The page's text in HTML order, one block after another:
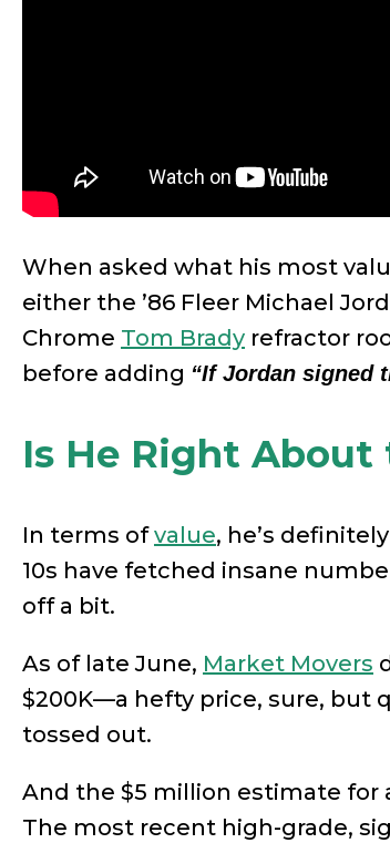
When asked what his most
either the ’86 Fleer Michael
Chrome Tom Brady refractor
before adding “If Jordan signed
Is He Right About
In terms ofvalue, he’s
10s have fetched insane
off a bit.
As of late June, Market Movers
$200K—a hefty price, sure, but
tossed out.
And the $5 million estimate for
The most recent high-grade,